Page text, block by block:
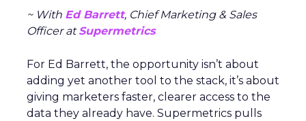
~ With Ed Barrett, Chief Marketing & Sales
Officer atSupermetrics
For Ed Barrett, the opportunity isn’t about
adding yet another tool to the stack, it’s about
giving marketers faster, clearer access to the
data they already have. Supermetrics pulls